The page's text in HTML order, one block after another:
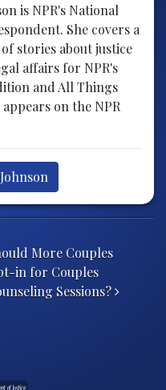
is NPR's National
She covers a
stories about justice
affairs for NPR's
and All Things
on the NPR
More Couples
in for Couples
Sessions?